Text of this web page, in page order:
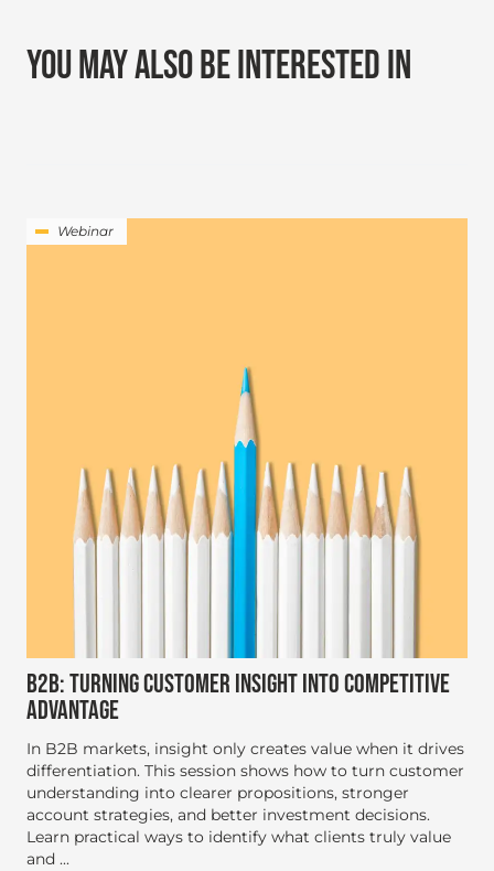
YOU MAY ALSO BE INTERESTED IN
Webinar
B2B: TURNING CUSTOMER INSIGHT INTO COMPETITIVE
ADVANTAGE
In B2B markets, insight only creates value when it drives
differentiation. This session shows how to turn customer
understanding into clearer propositions, stronger
account strategies, and better investment decisions.
Learn practical ways to identify what clients truly value
and ...